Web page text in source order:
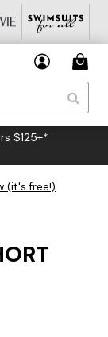
$125+*
(it's free!)